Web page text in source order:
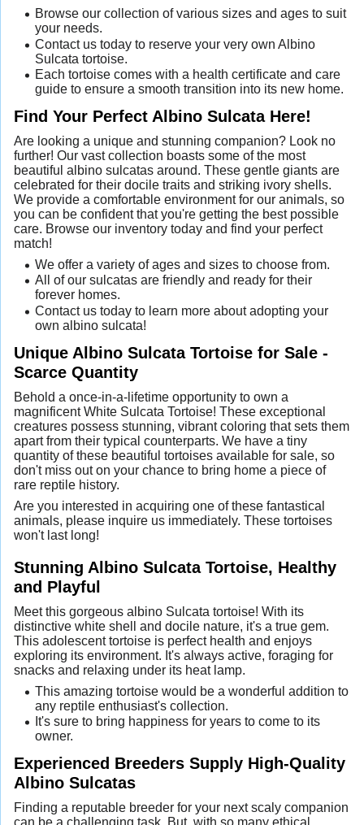
Browse our collection of various sizes and ages to suit
your needs.
Contact us today to reserve your very own Albino
Sulcata tortoise.
Each tortoise comes with a health certificate and care
guide to ensure a smooth transition into its new home.
Find Your Perfect Albino Sulcata Here!
Are looking a unique and stunning companion? Look no
further! Our vast collection boasts some of the most
beautiful albino sulcatas around. These gentle giants are
celebrated for their docile traits and striking ivory shells.
We provide a comfortable environment for our animals, so
you can be confident that you're getting the best possible
care. Browse our inventory today and find your perfect
match!
We offer a variety of ages and sizes to choose from.
All of our sulcatas are friendly and ready for their
forever homes.
Contact us today to learn more about adopting your
own albino sulcata!
Unique Albino Sulcata Tortoise for Sale -
Scarce Quantity
Behold a once-in-a-lifetime opportunity to own a
magnificent White Sulcata Tortoise! These exceptional
creatures possess stunning, vibrant coloring that sets them
apart from their typical counterparts. We have a tiny
quantity of these beautiful tortoises available for sale, so
don't miss out on your chance to bring home a piece of
rare reptile history.
Are you interested in acquiring one of these fantastical
animals, please inquire us immediately. These tortoises
won't last long!
Stunning Albino Sulcata Tortoise, Healthy
and Playful
Meet this gorgeous albino Sulcata tortoise! With its
distinctive white shell and docile nature, it's a true gem.
This adolescent tortoise is perfect health and enjoys
exploring its environment. It's always active, foraging for
snacks and relaxing under its heat lamp.
This amazing tortoise would be a wonderful addition to
any reptile enthusiast's collection.
It's sure to bring happiness for years to come to its
owner.
Experienced Breeders Supply High-Quality
Albino Sulcatas
Finding a reputable breeder for your next scaly companion